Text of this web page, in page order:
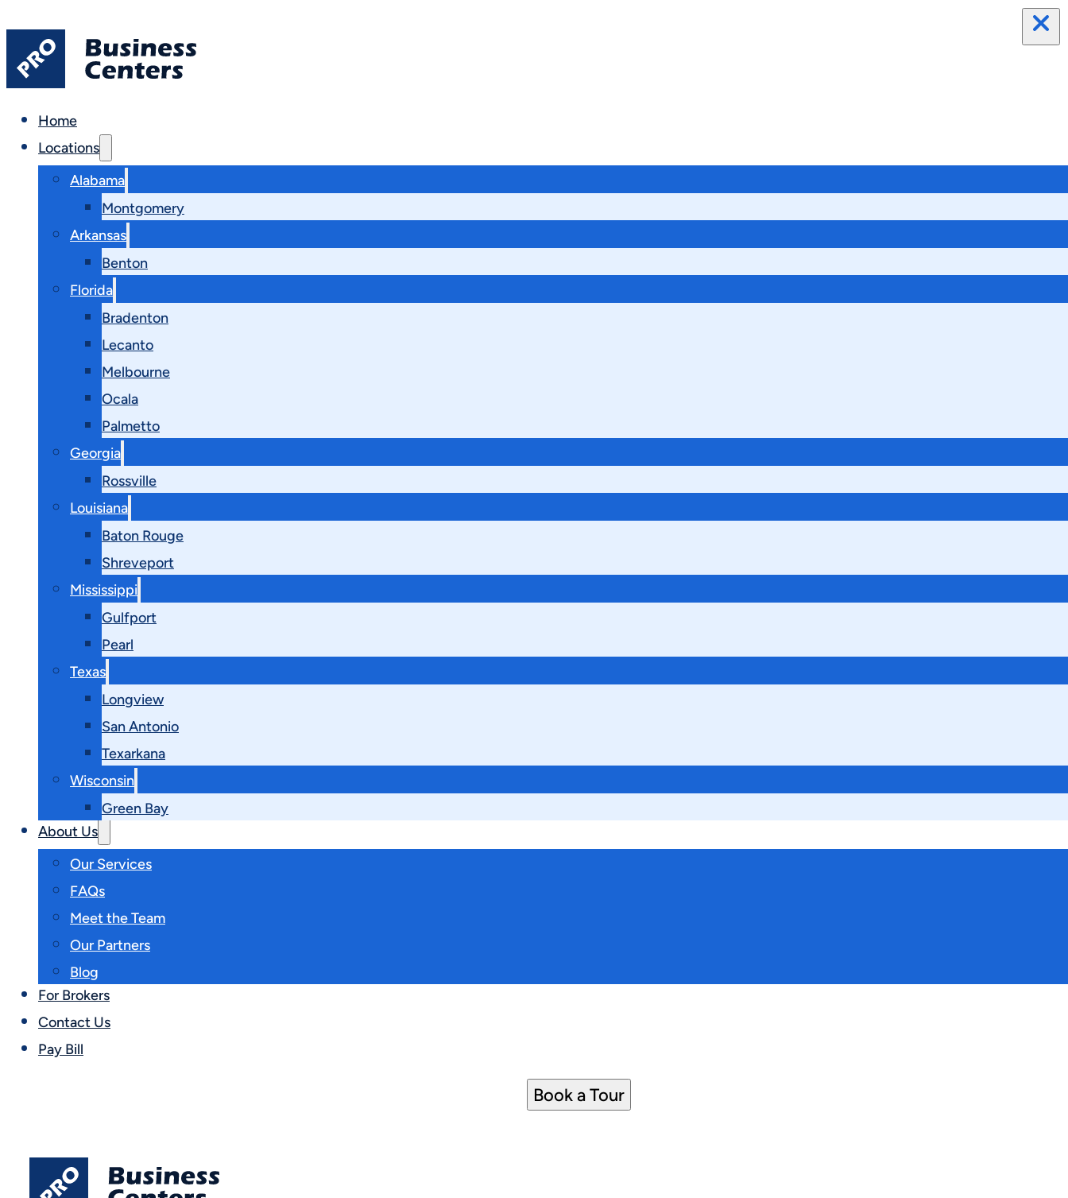
Home
Locations
Alabama
Montgomery
Arkansas
Benton
Florida
Bradenton
Lecanto
Melbourne
Ocala
Palmetto
Georgia
Rossville
Louisiana
Baton Rouge
Shreveport
Mississippi
Gulfport
Pearl
Texas
Longview
San Antonio
Texarkana
Wisconsin
Green Bay
About Us
Our Services
FAQs
Meet the Team
Our Partners
Blog
For Brokers
Contact Us
Pay Bill
Book a Tour